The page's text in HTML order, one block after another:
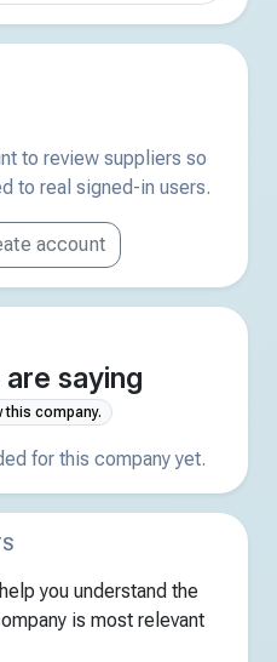
to review suppliers so
to real signed-in users.
account
saying
this company.
for this company yet.
you understand the
is most relevant